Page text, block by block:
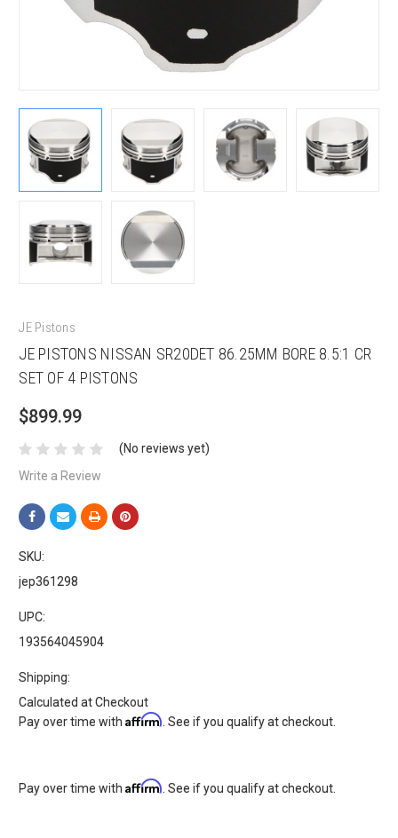
JE Pistons
JE PISTONS NISSAN SR20DET 86.25MM BORE 8.5:1 CR
SET OF 4 PISTONS
$899.99
(No reviews yet)
Write a Review
SKU:
jep361298
UPC:
193564045904
Shipping:
Calculated at Checkout
Pay over time withAffirm. See if you qualify at checkout.
Pay over time withAffirm. See if you qualify at checkout.